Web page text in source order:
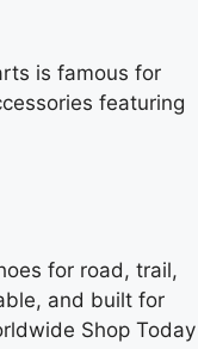
is famous for
featuring
for road, trail,
and built for
Shop Today